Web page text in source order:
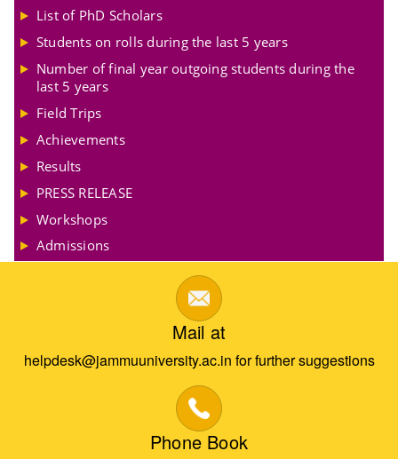
List of PhD Scholars
Students on rolls during the last 5 years
Number of final year outgoing students during the
last 5 years
Field Trips
Achievements
Results
PRESS RELEASE
Workshops
Admissions
Mail at
helpdesk@jammuuniversity.ac.in for further suggestions
Phone Book